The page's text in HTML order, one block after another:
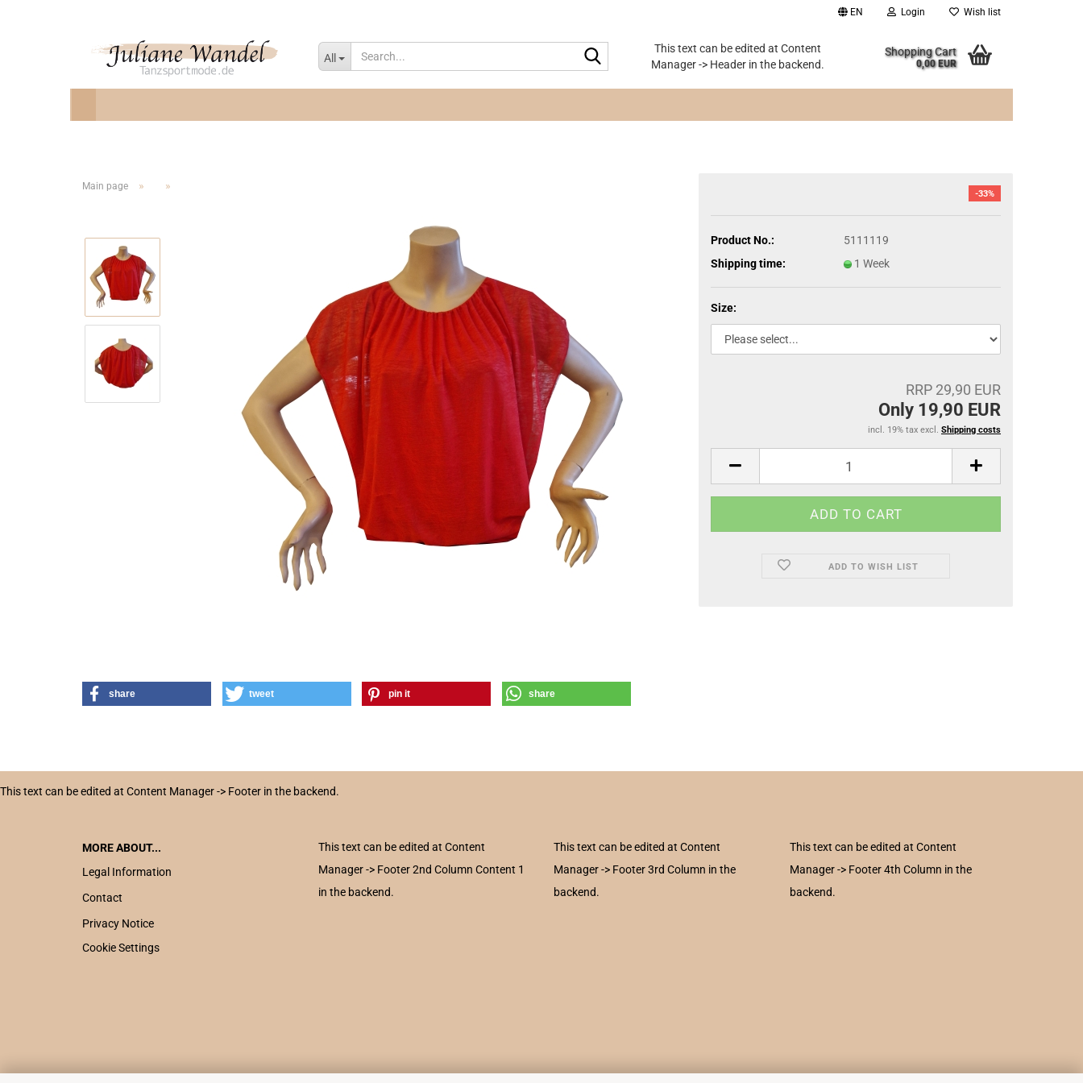
EN Login Wish list
All
This text can be edited at Content
Manager -> Header in the backend.
Shopping Cart
0,00 EUR
Main page » »
-33%
Product No.:
5111119
Shipping time:
1 Week
Size:
RRP 29,90 EUR
Only 19,90 EUR
incl. 19% tax excl. Shipping costs
ADD TO WISH LIST
share tweet pin it share
This text can be edited at Content Manager -> Footer in the backend.
MORE ABOUT...
Legal Information
Contact
Privacy Notice
Cookie Settings
This text can be edited at Content
Manager -> Footer 2nd Column Content 1
in the backend.
This text can be edited at Content
Manager -> Footer 3rd Column in the
backend.
This text can be edited at Content
Manager -> Footer 4th Column in the
backend.